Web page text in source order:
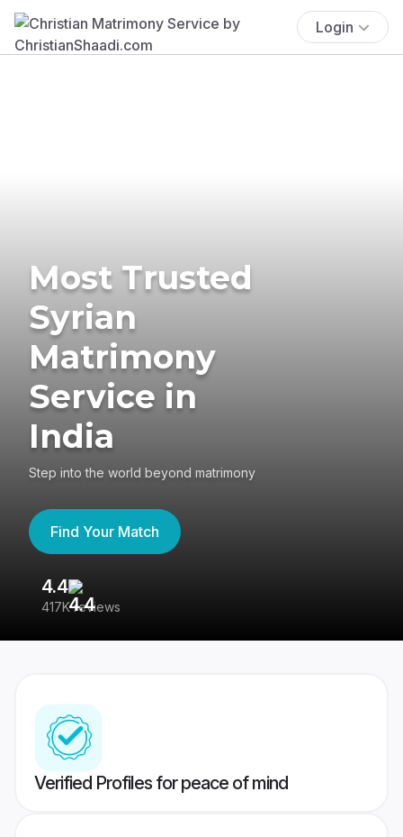
Login
Most Trusted
Syrian
Matrimony
Service in
India
Step into the world beyond matrimony
Find Your Match
4.4
417K reviews
Verified Profiles for peace of mind